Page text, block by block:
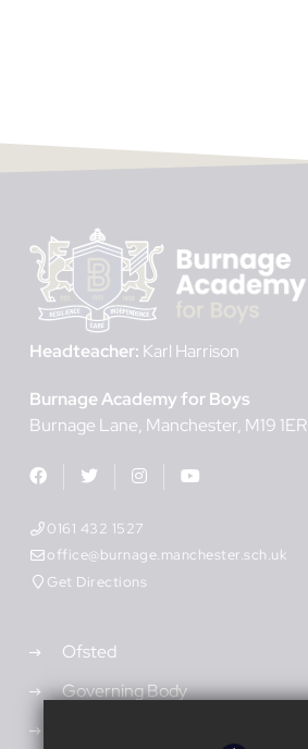
Headteacher: Karl Harrison
Burnage Academy for Boys
Burnage Lane Manchester M19 1ER
0161 432 1527
office@burnage.manchester.sch.uk
Get Directions
Ofsted
Governing Body